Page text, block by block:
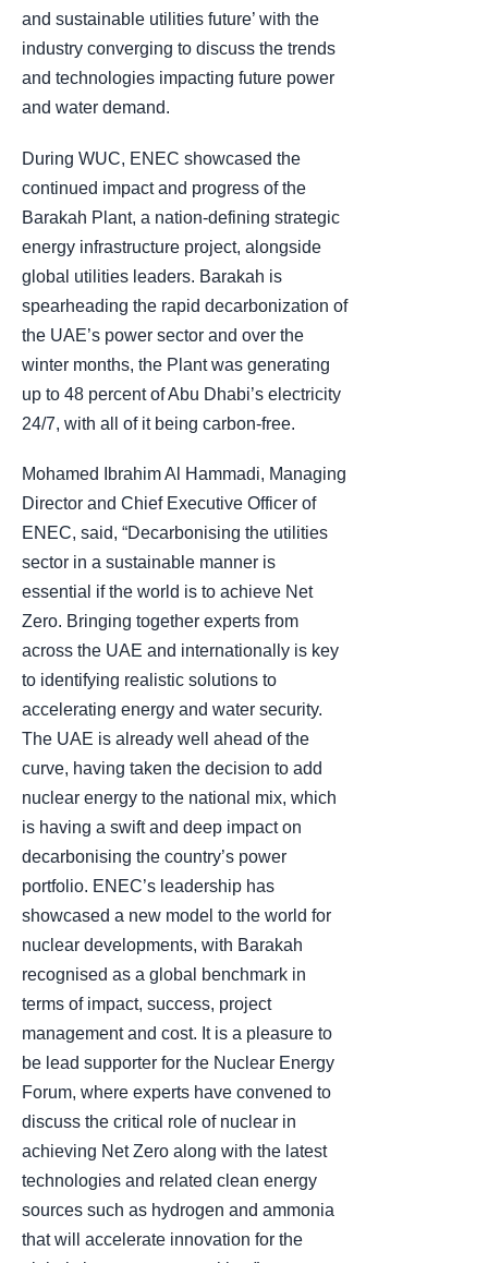
and sustainable utilities future’ with the
industry converging to discuss the trends
and technologies impacting future power
and water demand.
During WUC, ENEC showcased the
continued impact and progress of the
Barakah Plant, a nation-defining strategic
energy infrastructure project, alongside
global utilities leaders. Barakah is
spearheading the rapid decarbonization of
the UAE’s power sector and over the
winter months, the Plant was generating
up to 48 percent of Abu Dhabi’s electricity
24/7, with all of it being carbon-free.
Mohamed Ibrahim Al Hammadi, Managing
Director and Chief Executive Officer of
ENEC, said, “Decarbonising the utilities
sector in a sustainable manner is
essential if the world is to achieve Net
Zero. Bringing together experts from
across the UAE and internationally is key
to identifying realistic solutions to
accelerating energy and water security.
The UAE is already well ahead of the
curve, having taken the decision to add
nuclear energy to the national mix, which
is having a swift and deep impact on
decarbonising the country’s power
portfolio. ENEC’s leadership has
showcased a new model to the world for
nuclear developments, with Barakah
recognised as a global benchmark in
terms of impact, success, project
management and cost. It is a pleasure to
be lead supporter for the Nuclear Energy
Forum, where experts have convened to
discuss the critical role of nuclear in
achieving Net Zero along with the latest
technologies and related clean energy
sources such as hydrogen and ammonia
that will accelerate innovation for the